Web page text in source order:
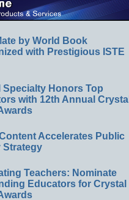
by World Book
with Prestigious ISTE
Specialty Honors Top
with 12th Annual Crystal
Accelerates Public
Strategy
Teachers: Nominate
Educators for Crystal